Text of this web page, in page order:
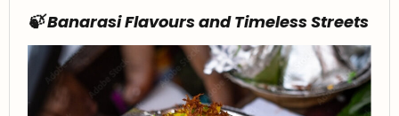
🍃 Banarasi Flavours and Timeless Streets